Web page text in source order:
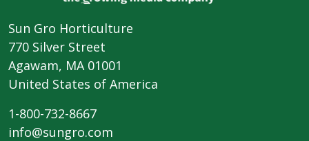
Sun Gro Horticulture
770 Silver Street
Agawam, MA 01001
United States of America
1-800-732-8667
info@sungro.com